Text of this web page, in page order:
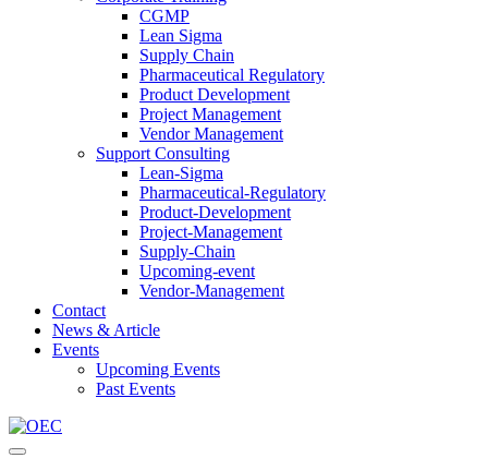
CGMP
Lean Sigma
Supply Chain
Pharmaceutical Regulatory
Product Development
Project Management
Vendor Management
Support Consulting
Lean-Sigma
Pharmaceutical-Regulatory
Product-Development
Project-Management
Supply-Chain
Upcoming-event
Vendor-Management
Contact
News & Article
Events
Upcoming Events
Past Events